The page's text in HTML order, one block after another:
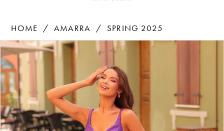
HOME AMARRA
SPRING 2025
Products
Views
Carousel
Skip
to
end
Pause Autoplay
Previous Slide
Next Slide
0
1
3
4